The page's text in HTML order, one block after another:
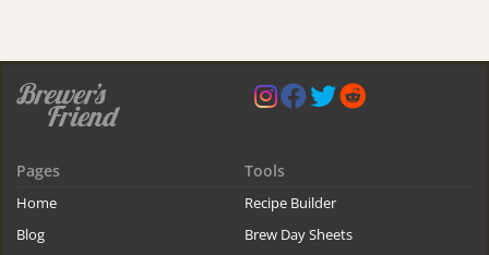
Pages
Home
Blog
Tools
Recipe Builder
Brew Day Sheets